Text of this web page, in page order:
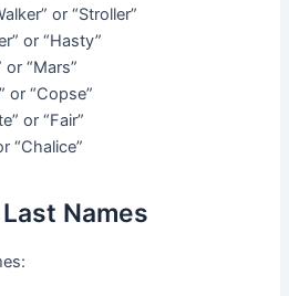
or “Stroller”
or “Hasty”
or “Mars”
or “Copse”
or “Fair”
“Chalice”
Names